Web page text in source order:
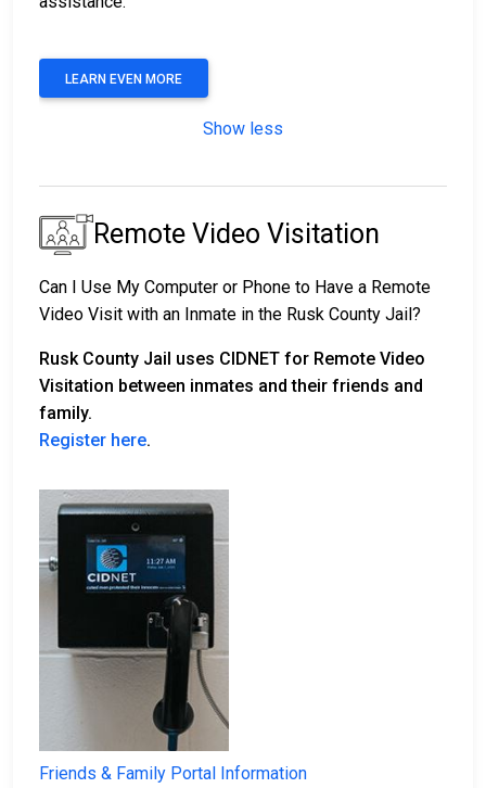
LEARN EVEN MORE
Show less
Remote Video Visitation
Can I Use My Computer or Phone to Have a Remote
Video Visit with an Inmate in the Rusk County Jail?
Rusk County Jail uses CIDNET for Remote Video
Visitation between inmates and their friends and
family.
Register here.
Friends & Family Portal Information